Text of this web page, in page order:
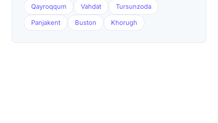
Qayroqqum Vahdat Tursunzoda
Panjakent Buston Khorugh